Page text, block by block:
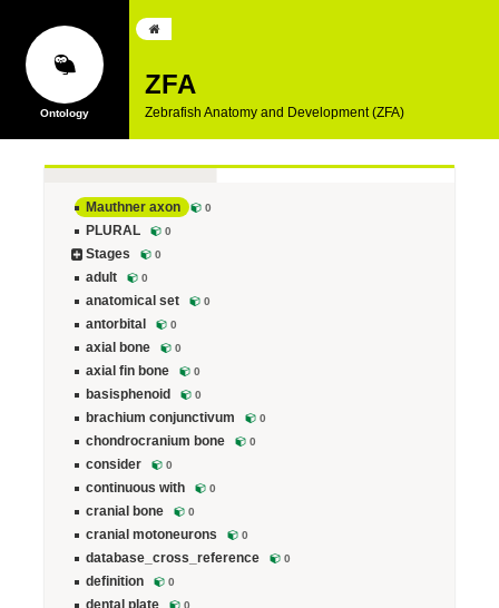
ZFA
Zebrafish Anatomy and Development (ZFA)
Mauthner axon 0
PLURAL 0
Stages 0
adult 0
anatomical set 0
antorbital 0
axial bone 0
axial fin bone 0
basisphenoid 0
brachium conjunctivum 0
chondrocranium bone 0
consider 0
continuous with 0
cranial bone 0
cranial motoneurons 0
database_cross_reference 0
definition 0
dental plate 0